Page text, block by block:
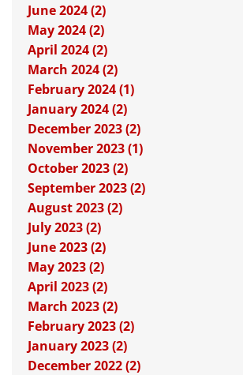
June 2024 (2)
May 2024 (2)
April 2024 (2)
March 2024 (2)
February 2024 (1)
January 2024 (2)
December 2023 (2)
November 2023 (1)
October 2023 (2)
September 2023 (2)
August 2023 (2)
July 2023 (2)
June 2023 (2)
May 2023 (2)
April 2023 (2)
March 2023 (2)
February 2023 (2)
January 2023 (2)
December 2022 (2)